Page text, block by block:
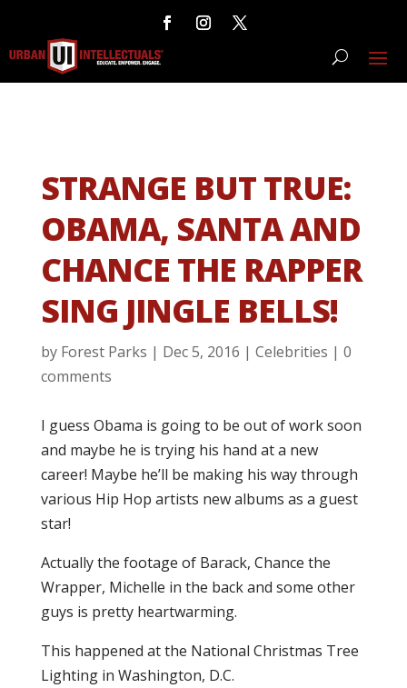
STRANGE BUT TRUE:
OBAMA, SANTA AND
CHANCE THE RAPPER
SING JINGLE BELLS!
by Forest Parks | Dec 5, 2016 | Celebrities | 0
comments
I guess Obama is going to be out of work soon
and maybe he is trying his hand at a new
career! Maybe he’ll be making his way through
various Hip Hop artists new albums as a guest
star!
Actually the footage of Barack, Chance the
Wrapper, Michelle in the back and some other
guys is pretty heartwarming.
This happened at the National Christmas Tree
Lighting in Washington, D.C.